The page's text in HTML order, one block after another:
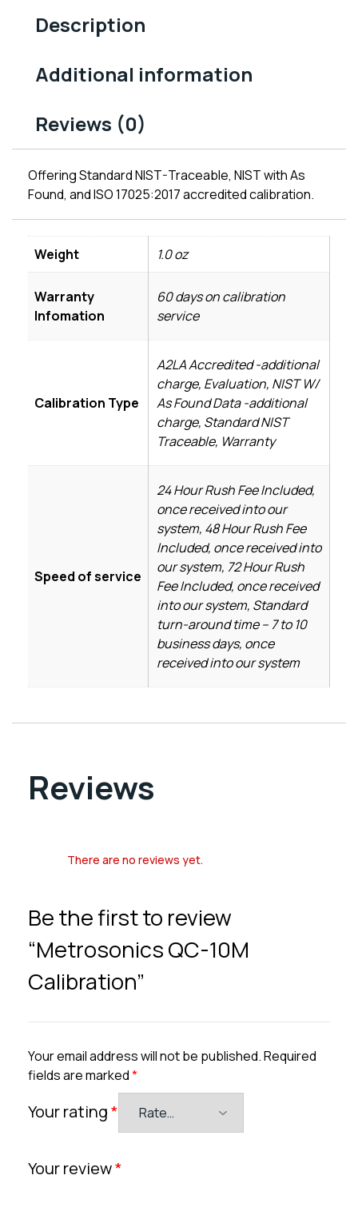
Description
Additional information
Reviews (0)
Offering Standard NIST-Traceable, NIST with As
Found, and ISO 17025:2017 accredited calibration.
Weight 1.0 oz
Warranty
Infomation
60 days on calibration
service
Calibration Type
A2LA Accredited -additional
charge, Evaluation, NIST W/
As Found Data -additional
charge, Standard NIST
Traceable, Warranty
Speed of service
24 Hour Rush Fee Included,
once received into our
system, 48 Hour Rush Fee
Included, once received into
our system, 72 Hour Rush
Fee Included, once received
into our system, Standard
turn-around time – 7 to 10
business days, once
received into our system
Reviews
There are no reviews yet.
Be the first to review
“Metrosonics QC-10M
Calibration”
Your email address will not be published.Required
fields are marked*
Your rating*
Your review*